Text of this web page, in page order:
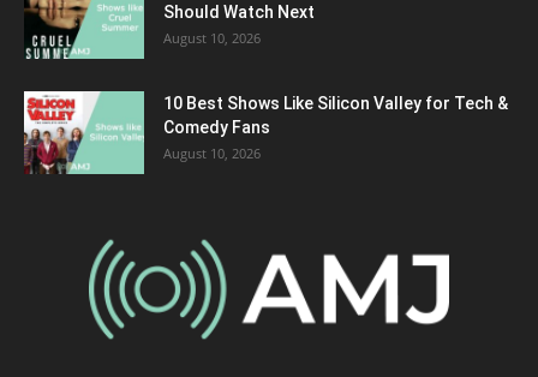
Should Watch Next
August 10, 2026
10 Best Shows Like Silicon Valley for Tech &
Comedy Fans
August 10, 2026